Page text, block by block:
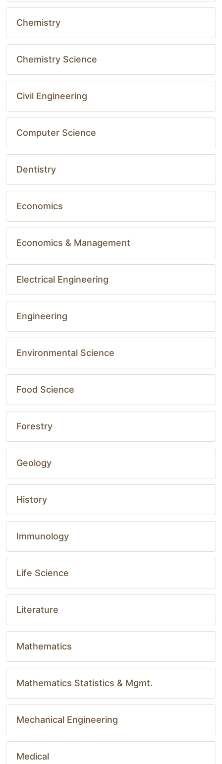
Chemistry
Chemistry Science
Civil Engineering
Computer Science
Dentistry
Economics
Economics & Management
Electrical Engineering
Engineering
Environmental Science
Food Science
Forestry
Geology
History
Immunology
Life Science
Literature
Mathematics
Mathematics Statistics & Mgmt.
Mechanical Engineering
Medical